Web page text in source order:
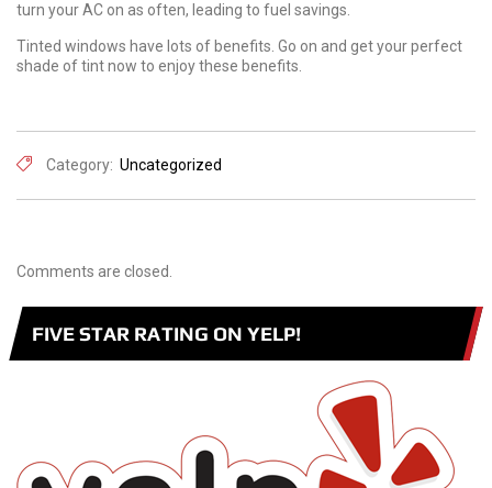
turn your AC on as often, leading to fuel savings.
Tinted windows have lots of benefits. Go on and get your perfect
shade of tint now to enjoy these benefits.
Category: Uncategorized
Comments are closed.
FIVE STAR RATING ON YELP!